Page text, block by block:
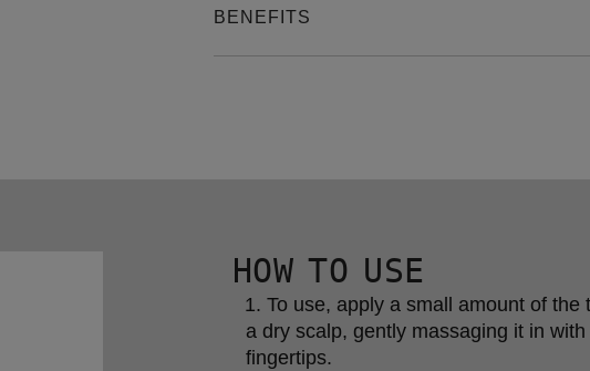
BENEFITS
HOW TO USE
To use, apply a small amount of the
a dry scalp, gently massaging it in with
fingertips.